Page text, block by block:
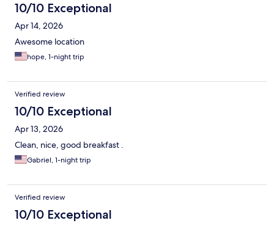
10/10 Exceptional
Apr 14, 2026
Awesome location
hope, 1-night trip
Verified review
10/10 Exceptional
Apr 13, 2026
Clean, nice, good breakfast .
Gabriel, 1-night trip
Verified review
10/10 Exceptional